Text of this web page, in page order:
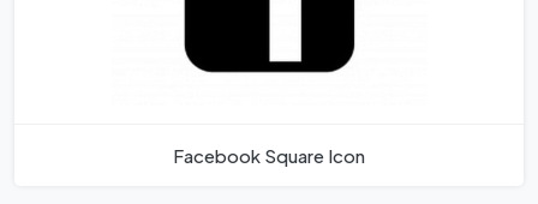
Facebook Square Icon